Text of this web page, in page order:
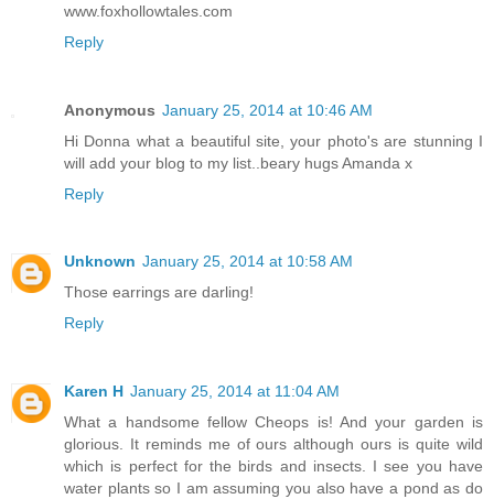
www.foxhollowtales.com
Reply
Anonymous January 25, 2014 at 10:46 AM
Hi Donna what a beautiful site, your photo's are stunning I
will add your blog to my list..beary hugs Amanda x
Reply
Unknown January 25, 2014 at 10:58 AM
Those earrings are darling!
Reply
Karen H January 25, 2014 at 11:04 AM
What a handsome fellow Cheops is! And your garden is
glorious. It reminds me of ours although ours is quite wild
which is perfect for the birds and insects. I see you have
water plants so I am assuming you also have a pond as do